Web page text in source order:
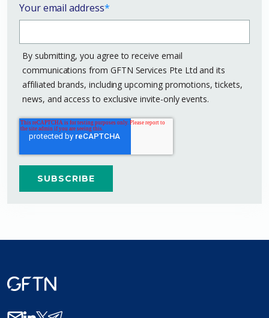
Your email address*
By submitting, you agree to receive email
communications from GFTN Services Pte Ltd and its
affiliated brands, including upcoming promotions, tickets,
news, and access to exclusive invite-only events.